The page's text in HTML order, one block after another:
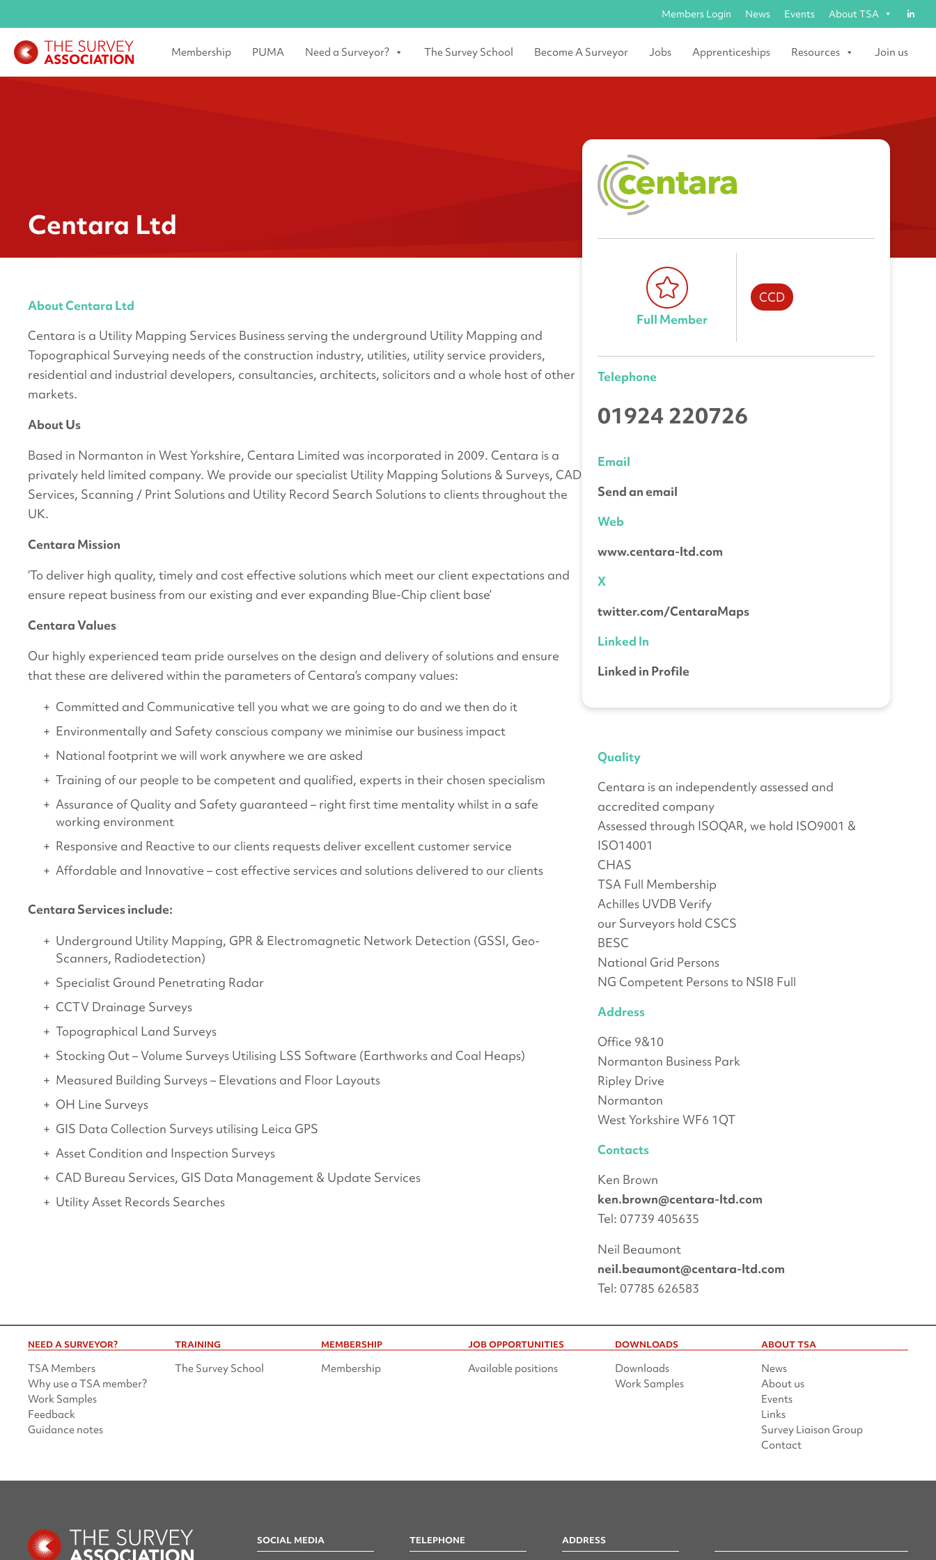
Members Login News Events About TSA
Membership PUMA Need a Surveyor? The Survey School Become A Surveyor Jobs Apprenticeships Resources Join us
Centara Ltd
About Centara Ltd
Centara is a Utility Mapping Services Business serving the underground Utility Mapping and
Topographical Surveying needs of the construction industry, utilities, utility service providers,
residential and industrial developers, consultancies, architects, solicitors and a whole host of other
markets.
About Us
Based in Normanton in West Yorkshire, Centara Limited was incorporated in 2009. Centara is a
privately held limited company. We provide our specialist Utility Mapping Solutions & Surveys, CAD
Services, Scanning / Print Solutions and Utility Record Search Solutions to clients throughout the
UK.
Centara Mission
‘To deliver high quality, timely and cost effective solutions which meet our client expectations and
ensure repeat business from our existing and ever expanding Blue-Chip client base’
Centara Values
Our highly experienced team pride ourselves on the design and delivery of solutions and ensure
that these are delivered within the parameters of Centara’s company values:
Committed and Communicative tell you what we are going to do and we then do it
Environmentally and Safety conscious company we minimise our business impact
National footprint we will work anywhere we are asked
Training of our people to be competent and qualified, experts in their chosen specialism
Assurance of Quality and Safety guaranteed – right first time mentality whilst in a safe
working environment
Responsive and Reactive to our clients requests deliver excellent customer service
Affordable and Innovative – cost effective services and solutions delivered to our clients
Centara Services include:
Underground Utility Mapping, GPR & Electromagnetic Network Detection (GSSI, Geo-
Scanners, Radiodetection)
Specialist Ground Penetrating Radar
CCTV Drainage Surveys
Topographical Land Surveys
Stocking Out – Volume Surveys Utilising LSS Software (Earthworks and Coal Heaps)
Measured Building Surveys – Elevations and Floor Layouts
OH Line Surveys
GIS Data Collection Surveys utilising Leica GPS
Asset Condition and Inspection Surveys
CAD Bureau Services, GIS Data Management & Update Services
Utility Asset Records Searches
Full Member
CCD
Telephone
01924 220726
Email
Send an email
Web
www.centara-ltd.com
X
twitter.com/CentaraMaps
Linked In
Linked in Profile
Quality
Centara is an independently assessed and
accredited company
Assessed through ISOQAR, we hold ISO9001 &
ISO14001
CHAS
TSA Full Membership
Achilles UVDB Verify
our Surveyors hold CSCS
BESC
National Grid Persons
NG Competent Persons to NSI8 Full
Address
Office 9&10
Normanton Business Park
Ripley Drive
Normanton
West Yorkshire WF6 1QT
Contacts
Ken Brown
ken.brown@centara-ltd.com
Tel: 07739 405635
Neil Beaumont
neil.beaumont@centara-ltd.com
Tel: 07785 626583
NEED A SURVEYOR?
TSA Members
Why use a TSA member?
Work Samples
Feedback
Guidance notes
TRAINING
The Survey School
MEMBERSHIP
Membership
JOB OPPORTUNITIES
Available positions
DOWNLOADS
Downloads
Work Samples
ABOUT TSA
News
About us
Events
Links
Survey Liaison Group
Contact
SOCIAL MEDIA TELEPHONE ADDRESS